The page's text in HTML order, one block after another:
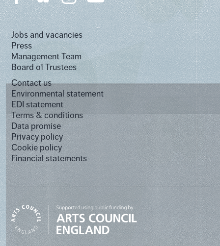
Jobs and vacancies
Press
Management Team
Board of Trustees
Contact us
Environmental statement
EDI statement
Terms & conditions
Data promise
Privacy policy
Cookie policy
Financial statements